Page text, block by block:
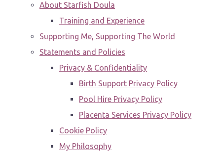
About Starfish Doula
Training and Experience
Supporting Me, Supporting The World
Statements and Policies
Privacy & Confidentiality
Birth Support Privacy Policy
Pool Hire Privacy Policy
Placenta Services Privacy Policy
Cookie Policy
My Philosophy